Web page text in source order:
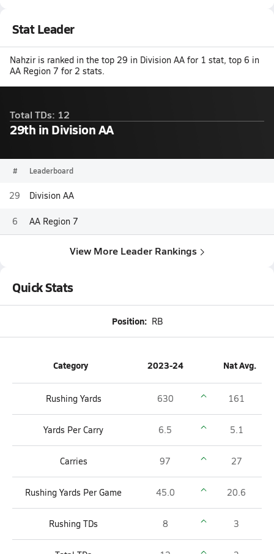
Stat Leader
Nahzir is ranked in the top 29 in Division AA for 1 stat, top 6 in
AA Region 7 for 2 stats.
Total TDs: 12
29th in Division AA
# Leaderboard
29 Division AA
6 AA Region 7
View More Leader Rankings
Quick Stats
Position: RB
Category 2023-24 Nat Avg.
Rushing Yards 630 161
Yards Per Carry 6.5 5.1
Carries 97 27
Rushing Yards Per Game 45.0 20.6
Rushing TDs 8 3